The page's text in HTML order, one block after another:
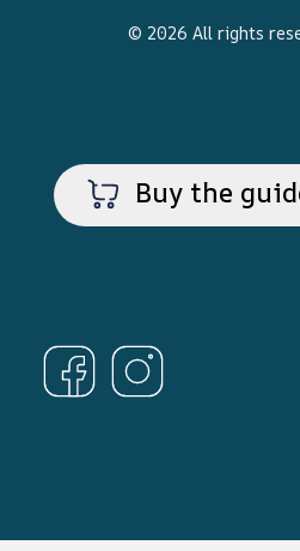
© 2026 All rights
Buy the